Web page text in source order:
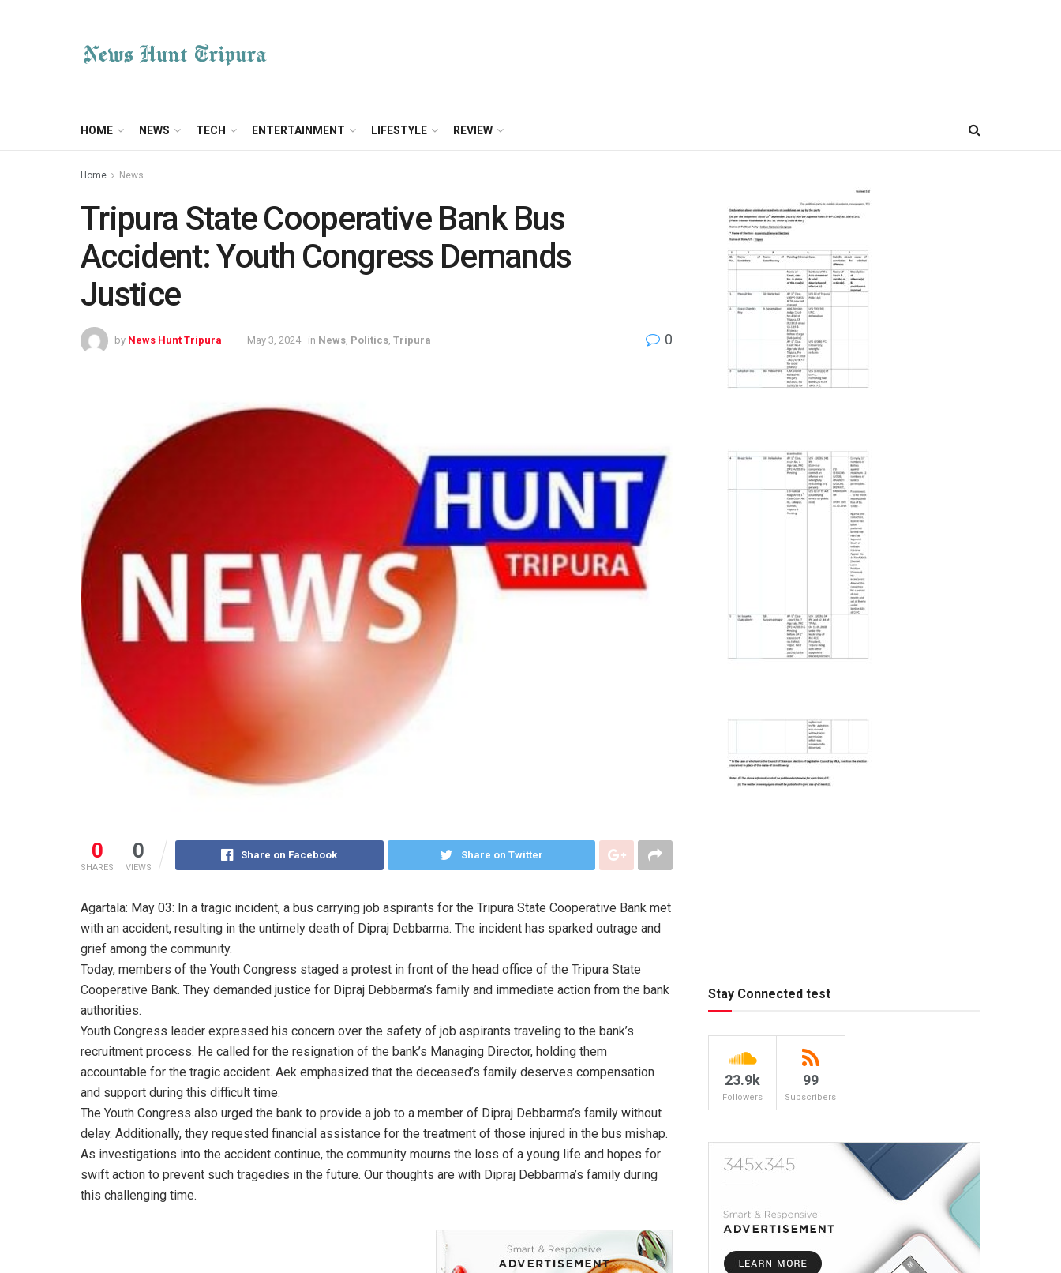
HOME NEWS TECH ENTERTAINMENT LIFESTYLE REVIEW
Home News
Tripura State Cooperative Bank Bus
Accident: Youth Congress Demands
Justice
by News Hunt Tripura May 3, 2024 in News Politics Tripura 0
0
SHARES
0
VIEWS
Share on Facebook Share on Twitter
Agartala: May 03: In a tragic incident, a bus carrying job aspirants for the Tripura State Cooperative Bank met
with an accident, resulting in the untimely death of Dipraj Debbarma. The incident has sparked outrage and
grief among the community.
Today, members of the Youth Congress staged a protest in front of the head office of the Tripura State
Cooperative Bank. They demanded justice for Dipraj Debbarma’s family and immediate action from the bank
authorities.
Youth Congress leader expressed his concern over the safety of job aspirants traveling to the bank’s
recruitment process. He called for the resignation of the bank’s Managing Director, holding them
accountable for the tragic accident. Aek emphasized that the deceased’s family deserves compensation
and support during this difficult time.
The Youth Congress also urged the bank to provide a job to a member of Dipraj Debbarma’s family without
delay. Additionally, they requested financial assistance for the treatment of those injured in the bus mishap.
As investigations into the accident continue, the community mourns the loss of a young life and hopes for
swift action to prevent such tragedies in the future. Our thoughts are with Dipraj Debbarma’s family during
this challenging time.
Stay Connected test
23.9k
Followers
99
Subscribers